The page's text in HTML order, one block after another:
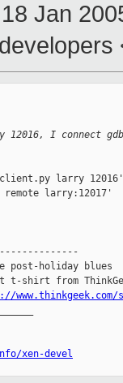
Jan
12016, I connect
larry
larry:12017'
post-holiday blues
t-shirt from
xen-devel